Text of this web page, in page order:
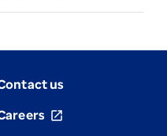
us
open_in_new